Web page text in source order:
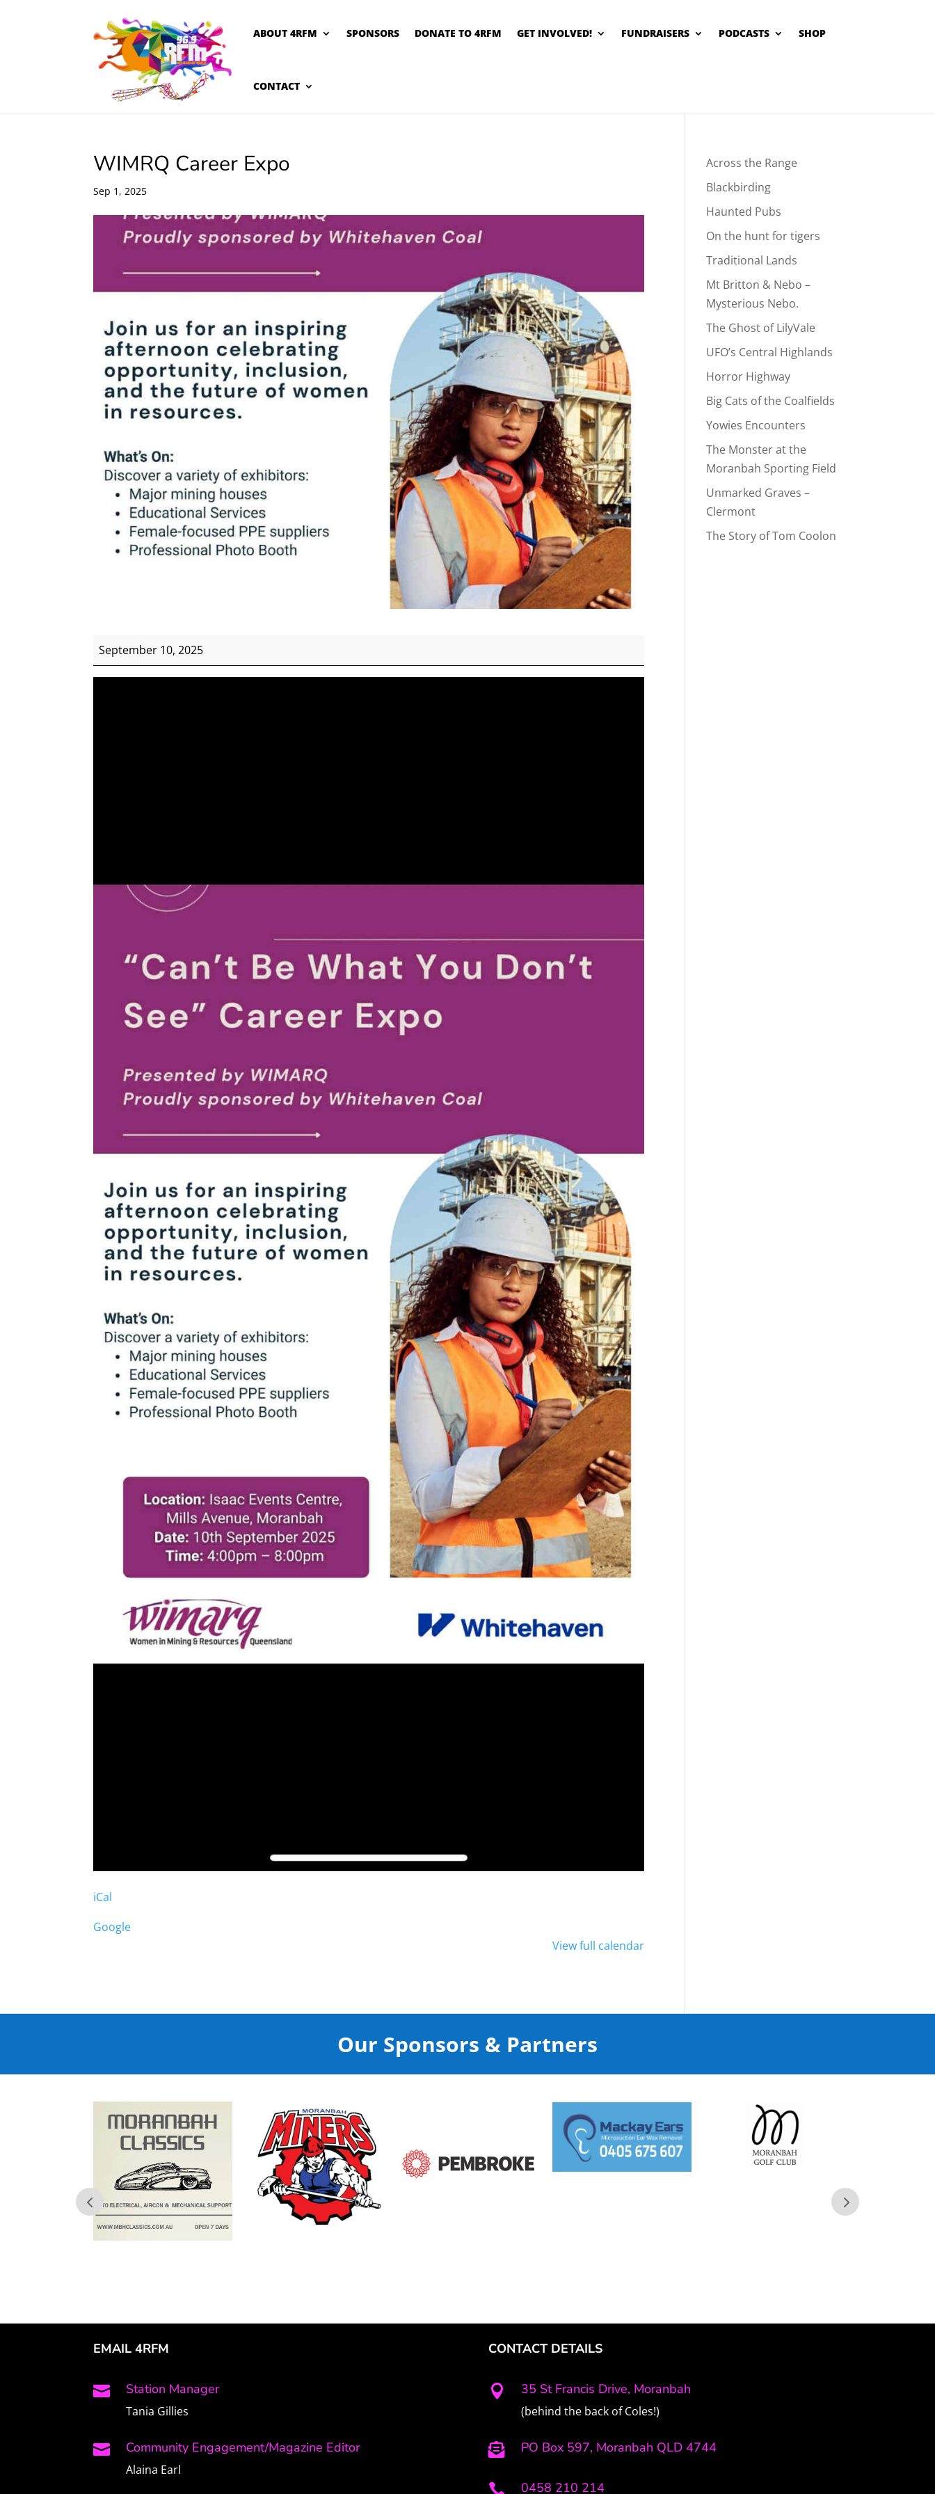
ABOUT 4RFM SPONSORS DONATE TO 4RFM GET INVOLVED! FUNDRAISERS PODCASTS SHOP
CONTACT
WIMRQ Career Expo
Sep 1, 2025
WIMRQ
Career
Expo
September 10, 2025
iCal
Google
View full calendar
Across the Range
Blackbirding
Haunted Pubs
On the hunt for tigers
Traditional Lands
Mt Britton & Nebo –
Mysterious Nebo.
The Ghost of LilyVale
UFO’s Central Highlands
Horror Highway
Big Cats of the Coalfields
Yowies Encounters
The Monster at the
Moranbah Sporting Field
Unmarked Graves –
Clermont
The Story of Tom Coolon
Our Sponsors & Partners
EMAIL 4RFM
 Station Manager
Tania Gillies
 Community Engagement/Magazine Editor
Alaina Earl
CONTACT DETAILS
 35 St Francis Drive, Moranbah
(behind the back of Coles!)
 PO Box 597, Moranbah QLD 4744
 0458 210 214